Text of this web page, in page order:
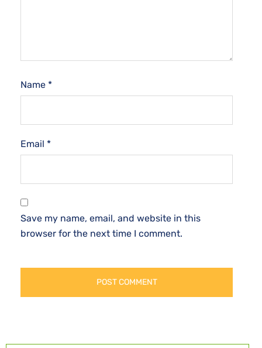
Name *
Email *
Save my name, email, and website in this
browser for the next time I comment.